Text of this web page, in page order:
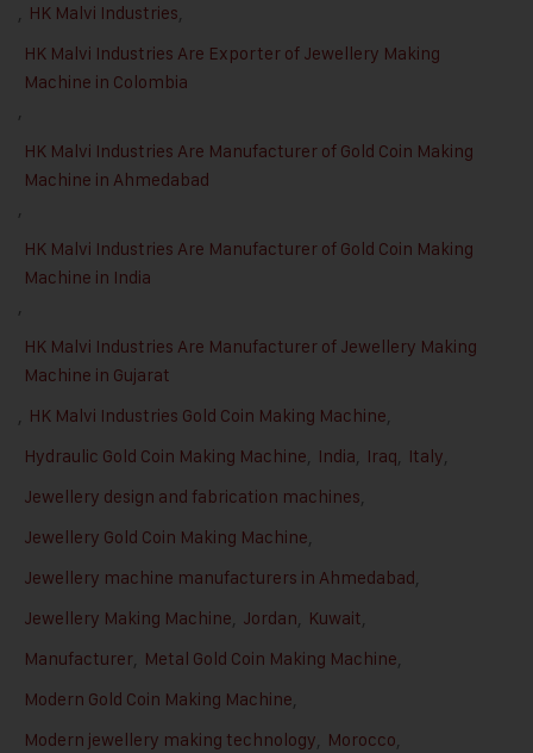
, HK Malvi Industries,
HK Malvi Industries Are Exporter of Jewellery Making
Machine in Colombia
,
HK Malvi Industries Are Manufacturer of Gold Coin Making
Machine in Ahmedabad
,
HK Malvi Industries Are Manufacturer of Gold Coin Making
Machine in India
,
HK Malvi Industries Are Manufacturer of Jewellery Making
Machine in Gujarat
, HK Malvi Industries Gold Coin Making Machine,
Hydraulic Gold Coin Making Machine, India, Iraq, Italy,
Jewellery design and fabrication machines,
Jewellery Gold Coin Making Machine,
Jewellery machine manufacturers in Ahmedabad,
Jewellery Making Machine, Jordan, Kuwait,
Manufacturer, Metal Gold Coin Making Machine,
Modern Gold Coin Making Machine,
Modern jewellery making technology, Morocco,